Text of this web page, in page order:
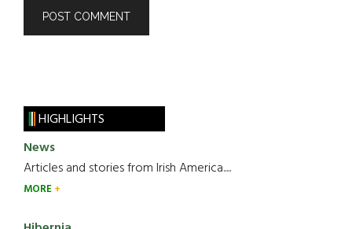
HIGHLIGHTS
News
Articles and stories from Irish America.....
MORE